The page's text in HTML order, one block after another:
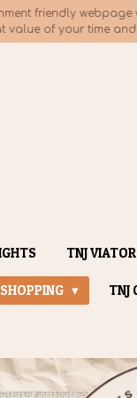
friendly
value of your time and
TNJ
TNJ